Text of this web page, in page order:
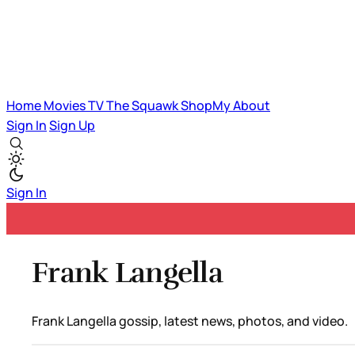
HomeMoviesTVThe SquawkShopMyAbout
Sign InSign Up
Sign In
Frank Langella
Frank Langella gossip, latest news, photos, and video.